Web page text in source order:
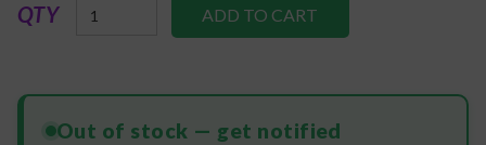
QTY
Out of stock — get notified